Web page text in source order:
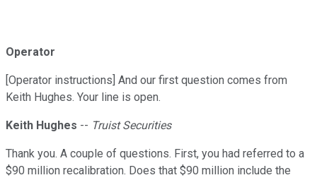
Operator
[Operator instructions] And our first question comes from
Keith Hughes. Your line is open.
Keith Hughes -- Truist Securities
Thank you. A couple of questions. First, you had referred to a
$90 million recalibration. Does that $90 million include the